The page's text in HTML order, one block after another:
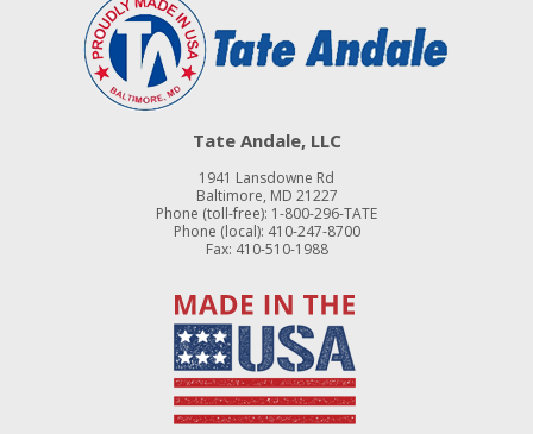
Tate Andale, LLC
1941 Lansdowne Rd
Baltimore, MD 21227
Phone (toll-free): 1-800-296-TATE
Phone (local): 410-247-8700
Fax: 410-510-1988